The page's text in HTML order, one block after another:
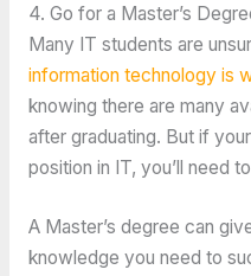
4. Go for a Master’s
Many IT students are
information technology is
knowing there are many
after graduating. But if
position in IT, you’ll need
A Master’s degree can
knowledge you need to